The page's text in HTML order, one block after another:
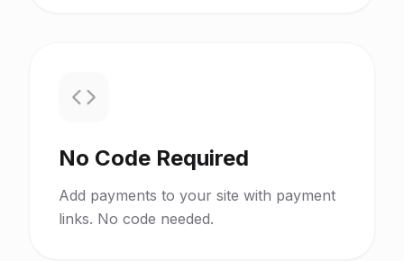
No Code Required
Add payments to your site with payment
links. No code needed.